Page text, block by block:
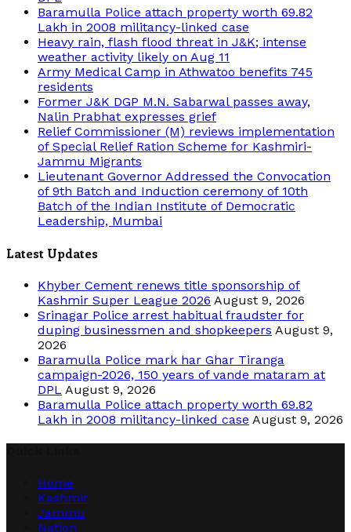
Baramulla Police attach property worth 69.82
Lakh in 2008 militancy-linked case
Heavy rain, flash flood threat in J&K; intense
weather activity likely on Aug 11
Army Medical Camp in Athwatoo benefits 745
residents
Former J&K DGP M.N. Sabarwal passes away,
Nalin Prabhat expresses grief
Relief Commissioner (M) reviews implementation
of Special Relief Ration Scheme for Kashmiri-
Jammu Migrants
Lieutenant Governor Addressed the Convocation
of 9th Batch and Induction ceremony of 10th
Batch of the Indian Institute of Democratic
Leadership, Mumbai
Latest Updates
Khyber Cement renews title sponsorship of
Kashmir Super League 2026 August 9, 2026
Srinagar Police arrest habitual fraudster for
duping businessmen and shopkeepers August 9,
2026
Baramulla Police mark har Ghar Tiranga
campaign-2026, 150 years of vande mataram at
DPL August 9, 2026
Baramulla Police attach property worth 69.82
Lakh in 2008 militancy-linked case August 9, 2026
Home
Kashmir
Jammu
Nation